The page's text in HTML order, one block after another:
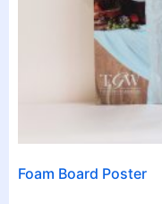
Foam Board Poster